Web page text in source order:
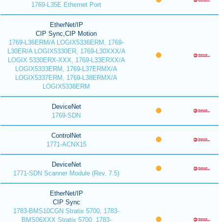
1769-L35E Ethernet Port
EtherNet/IP
CIP Sync,CIP Motion
1769-L36ERM/A LOGIX5336ERM, 1769-
L30ER/A LOGIX5330ER, 1769-L30XXX/A
LOGIX 5330ERX-XXX, 1769-L33ERXX/A
LOGIX5333ERM, 1769-L37ERMX/A
LOGIX5337ERM, 1769-L38ERMX/A
LOGIX5338ERM
DeviceNet
1769-SDN
ControlNet
1771-ACNX15
DeviceNet
1771-SDN Scanner Module (Rev. 7.5)
EtherNet/IP
CIP Sync
1783-BMS10CGN Stratix 5700, 1783-
BMS06XXX Stratix 5700, 1783-